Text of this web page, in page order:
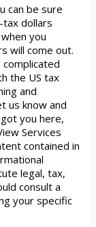
can be sure
dollars
you
will come out.
the US tax
and
us know and
got you here,
Services
contained in
legal, tax,
consult a
your specific